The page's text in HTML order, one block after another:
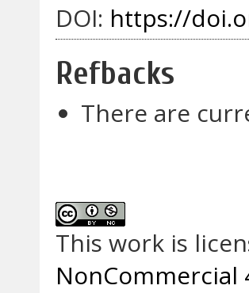
DOI: https://
Refbacks
There are
This work is
NonCommercial